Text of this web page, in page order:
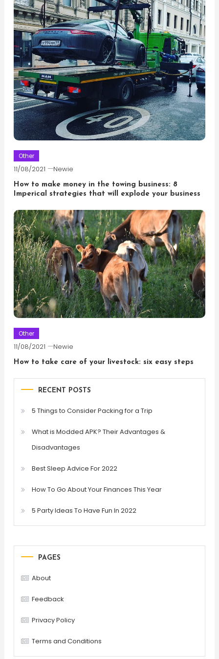
Other
11/08/2021 Newie
How to make money in the towing business: 8
Imperical strategies that will explode your business
Other
11/08/2021 Newie
How to take care of your livestock: six easy steps
RECENT POSTS
5 Things to Consider Packing for a Trip
What is Modded APK? Their Advantages &
Disadvantages
Best Sleep Advice For 2022
How To Go About Your Finances This Year
5 Party Ideas To Have Fun In 2022
PAGES
About
Feedback
Privacy Policy
Terms and Conditions